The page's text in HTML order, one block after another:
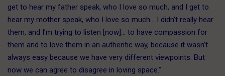
get to hear my father speak, who I love so much, and I get to
hear my mother speak, who I love so much… I didn’t really hear
them, and I’m trying to listen [now]… to have compassion for
them and to love them in an authentic way, because it wasn’t
always easy because we have very different viewpoints. But
now we can agree to disagree in loving space.”